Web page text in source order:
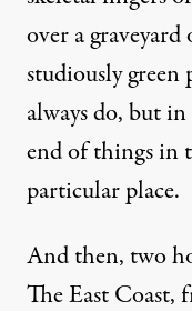
over a
studiously green
always do, but
end of things in
particular place.
And then, two
The East